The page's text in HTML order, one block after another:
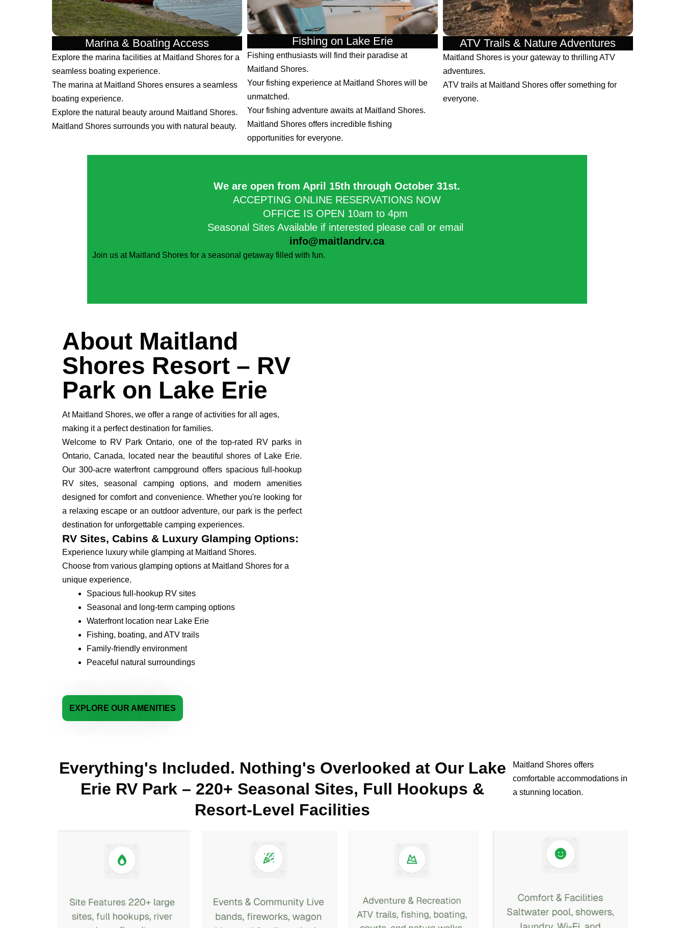
Marina & Boating Access
Explore the marina facilities at Maitland Shores for a
seamless boating experience.
The marina at Maitland Shores ensures a seamless
boating experience.
Explore the natural beauty around Maitland Shores.
Maitland Shores surrounds you with natural beauty.
Fishing on Lake Erie
Fishing enthusiasts will find their paradise at
Maitland Shores.
Your fishing experience at Maitland Shores will be
unmatched.
Your fishing adventure awaits at Maitland Shores.
Maitland Shores offers incredible fishing
opportunities for everyone.
ATV Trails & Nature Adventures
Maitland Shores is your gateway to thrilling ATV
adventures.
ATV trails at Maitland Shores offer something for
everyone.
We are open from April 15th through October 31st.​
ACCEPTING ONLINE RESERVATIONS NOW
OFFICE IS OPEN 10am to 4pm
Seasonal Sites Available if interested please call or email
info@maitlandrv.ca
Join us at Maitland Shores for a seasonal getaway filled with fun.
About Maitland
Shores Resort – RV
Park on Lake Erie
At Maitland Shores, we offer a range of activities for all ages,
making it a perfect destination for families.
Welcome to RV Park Ontario, one of the top-rated RV parks in
Ontario, Canada, located near the beautiful shores of Lake Erie.
Our 300-acre waterfront campground offers spacious full-hookup
RV sites, seasonal camping options, and modern amenities
designed for comfort and convenience. Whether you're looking for
a relaxing escape or an outdoor adventure, our park is the perfect
destination for unforgettable camping experiences.
RV Sites, Cabins & Luxury Glamping Options:
Experience luxury while glamping at Maitland Shores.
Choose from various glamping options at Maitland Shores for a
unique experience.
Spacious full-hookup RV sites
Seasonal and long-term camping options
Waterfront location near Lake Erie
Fishing, boating, and ATV trails
Family-friendly environment
Peaceful natural surroundings
EXPLORE OUR AMENITIES
Everything's Included. Nothing's Overlooked at Our Lake
Erie RV Park – 220+ Seasonal Sites, Full Hookups &
Resort-Level Facilities
Maitland Shores offers
comfortable accommodations in
a stunning location.